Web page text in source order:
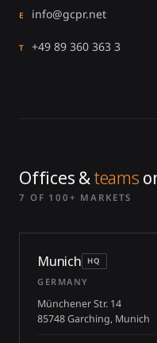
E info@gcpr.net
T +49 89 360 363 3
Offices &teams
7 OF 100+ MARKETS
Munich HQ
GERMANY
Münchener Str. 14
85748 Garching, Munich